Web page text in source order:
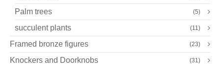
Palm trees (5)
succulent plants (11)
Framed bronze figures (23)
Knockers and Doorknobs (31)